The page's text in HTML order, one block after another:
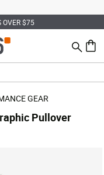
OVER $75
Search
0
GEAR
Pullover